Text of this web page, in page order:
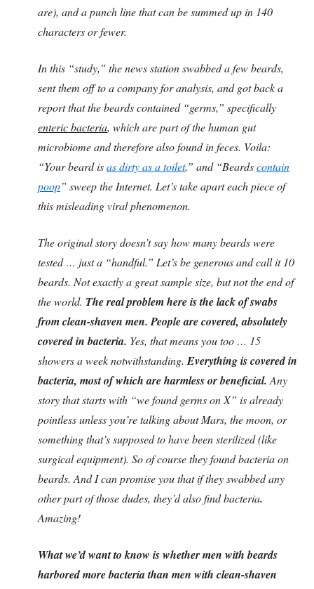
are), and a punch line that can be summed up in 140
characters or fewer.
In this “study,” the news station swabbed a few beards,
sent them off to a company for analysis, and got back a
report that the beards contained “germs,” specifically
enteric bacteria, which are part of the human gut
microbiome and therefore also found in feces. Voila:
“Your beard isas dirty as a toilet,” and “Beardscontain
poop” sweep the Internet. Let’s take apart each piece of
this misleading viral phenomenon.
The original story doesn’t say how many beards were
tested … just a “handful.” Let’s be generous and call it 10
beards. Not exactly a great sample size, but not the end of
the world. The real problem here is the lack of swabs
from clean-shaven men. People are covered, absolutely
covered in bacteria. Yes, that means you too … 15
showers a week notwithstanding. Everything is covered in
bacteria, most of which are harmless or beneficial. Any
story that starts with “we found germs on X” is already
pointless unless you’re talking about Mars, the moon, or
something that’s supposed to have been sterilized (like
surgical equipment). So of course they found bacteria on
beards. And I can promise you that if they swabbed any
other part of those dudes, they’d also find bacteria.
Amazing!
What we’d want to know is whether men with beards
harbored more bacteria than men with clean-shaven